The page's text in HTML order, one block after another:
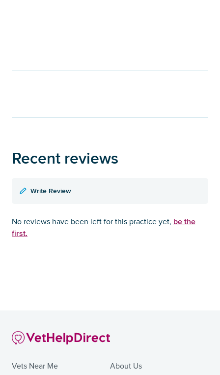
Recent reviews
Write Review
No reviews have been left for this practice yet, be the
first.
Vets Near Me
About Us